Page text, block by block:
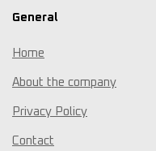
General
Home
About the company
Privacy Policy
Contact